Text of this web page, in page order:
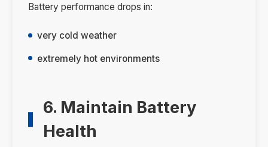
Battery performance drops in:
very cold weather
extremely hot environments
6. Maintain Battery
Health